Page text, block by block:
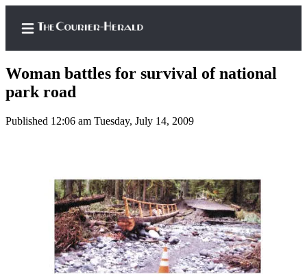
Home
Subscriber
Center
Subscribe
My
Woman battles for survival of national
park road
Published 12:06 am Tuesday, July 14, 2009